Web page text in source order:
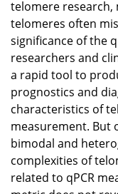
telomere research,
telomeres often
significance of the
researchers and
a rapid tool to
prognostics and
characteristics of
measurement. But
bimodal and
complexities of
related to qPCR